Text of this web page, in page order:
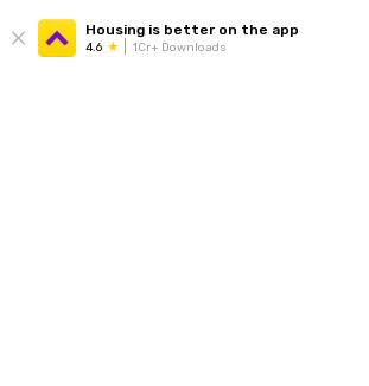
Housing is better on the app
4.6 1Cr+ Downloads